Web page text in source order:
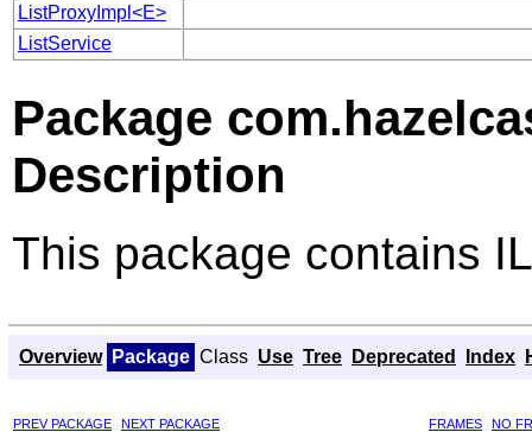
ListProxyImpl<E>
ListService
Package
Description
This package contains
Overview Package Class Use Tree Deprecated Index
PREV PACKAGE NEXT PACKAGE FRAMES
NO